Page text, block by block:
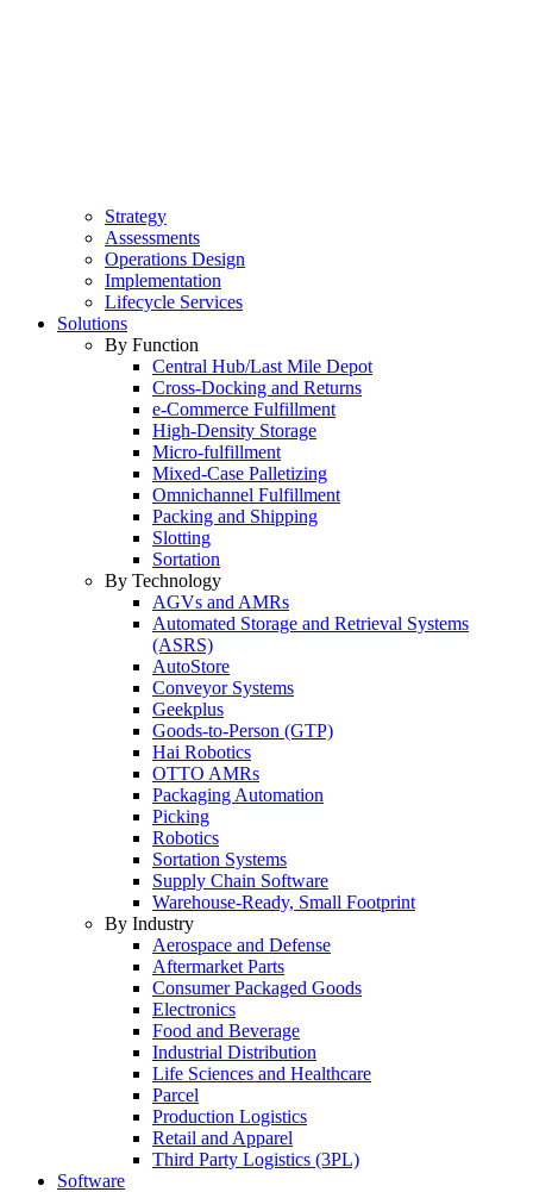
Strategy
Assessments
Operations Design
Implementation
Lifecycle Services
Solutions
By Function
Central Hub/Last Mile Depot
Cross-Docking and Returns
e-Commerce Fulfillment
High-Density Storage
Micro-fulfillment
Mixed-Case Palletizing
Omnichannel Fulfillment
Packing and Shipping
Slotting
Sortation
By Technology
AGVs and AMRs
Automated Storage and Retrieval Systems
(ASRS)
AutoStore
Conveyor Systems
Geekplus
Goods-to-Person (GTP)
Hai Robotics
OTTO AMRs
Packaging Automation
Picking
Robotics
Sortation Systems
Supply Chain Software
Warehouse-Ready, Small Footprint
By Industry
Aerospace and Defense
Aftermarket Parts
Consumer Packaged Goods
Electronics
Food and Beverage
Industrial Distribution
Life Sciences and Healthcare
Parcel
Production Logistics
Retail and Apparel
Third Party Logistics (3PL)
Software